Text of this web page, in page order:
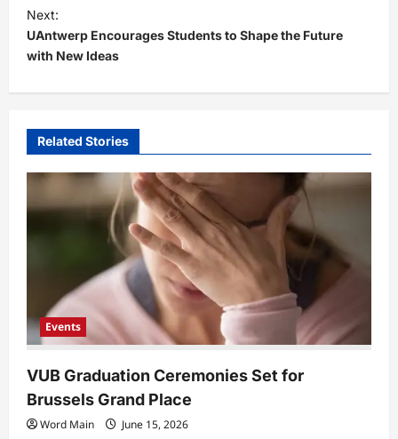
t
n
a
v
g
a
t
Next:
UAntwerp Encourages Students to Shape the Future
with New Ideas
Related Stories
Events
VUB Graduation Ceremonies Set for
Brussels Grand Place
Word Main June 15, 2026